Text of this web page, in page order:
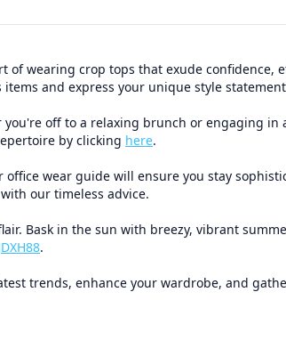
wearing crop tops that exude
and express your unique style
off to a relaxing brunch or engaging
by clicking here.
wear guide will ensure you stay
our timeless advice.
Bask in the sun with breezy, vibrant
.
trends, enhance your wardrobe, and